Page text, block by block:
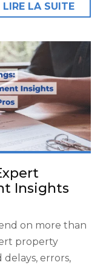
LIRE LA SUITE
Insights
on more than
property
errors,